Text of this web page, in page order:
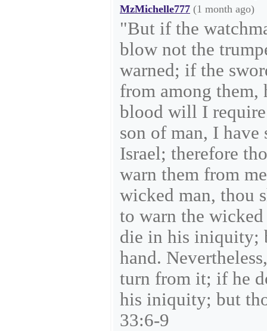
MzMichelle777 (1 month ago)
"But if the
blow not the
warned; if the
from among
blood will I require
son of man, I have
Israel; therefore
warn them from
wicked man, thou
to warn the
die in his iniquity;
hand.
turn from it; if he
his iniquity; but
33:6-9